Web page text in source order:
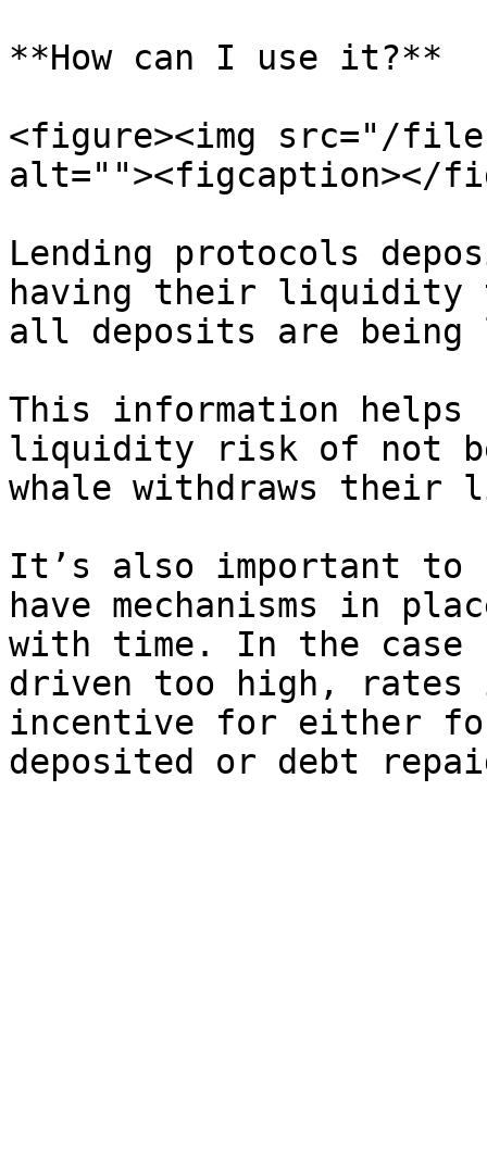
**How can I use it?**
<figure><img src="/files/
alt=""><figcaption></
Lending protocols
having their liquidity
all deposits are
This information
liquidity risk of not
whale withdraws
It’s also important
have mechanisms in
with time. In the
driven too high, rates
incentive for either